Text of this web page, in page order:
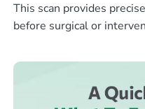
This scan provides
before surgical or